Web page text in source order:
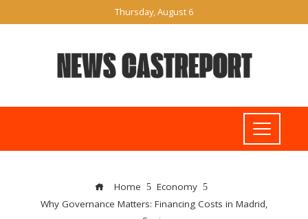
Thursday, August 6
Home
Economy
Why Governance Matters: Financing Costs in Madrid,